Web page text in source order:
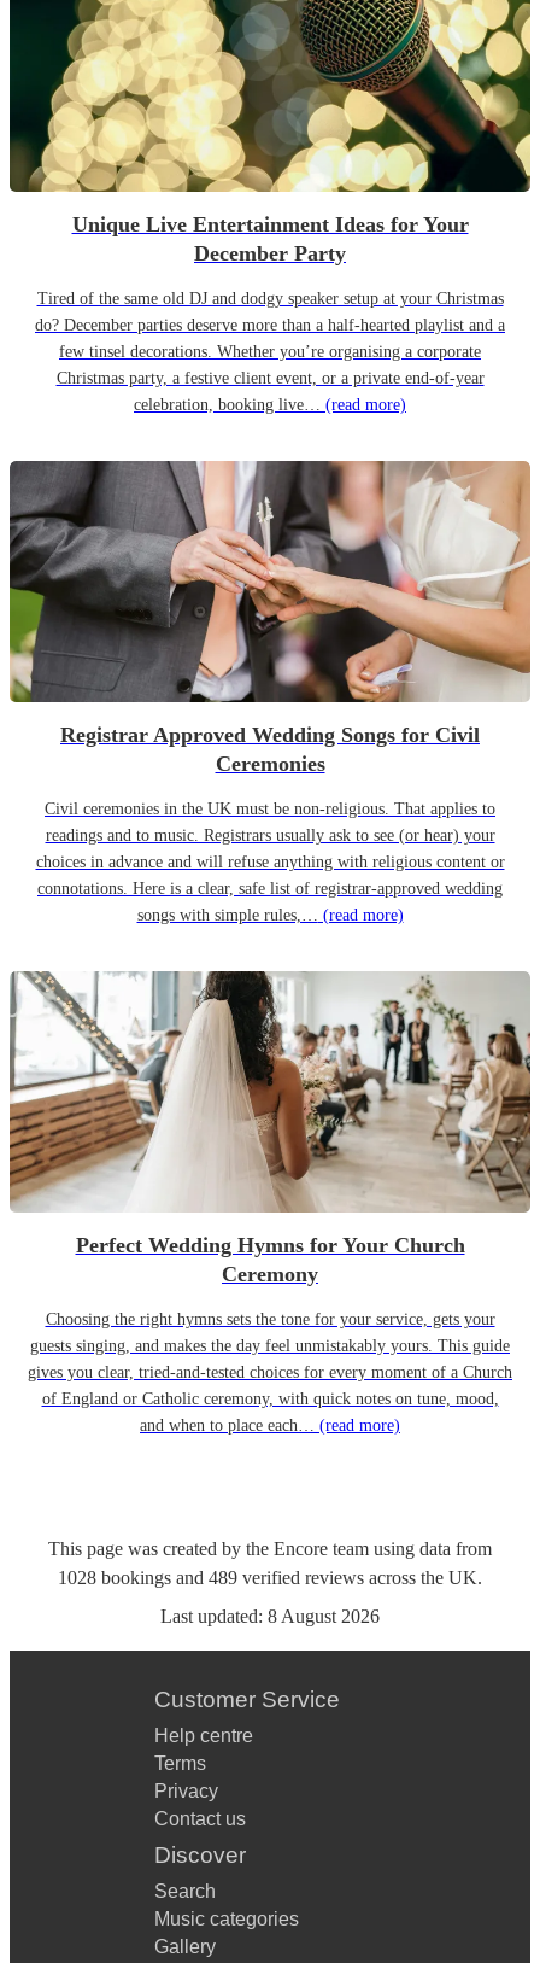
Unique Live Entertainment Ideas for Your
December Party
Tired of the same old DJ and dodgy speaker setup at your Christmas
do? December parties deserve more than a half-hearted playlist and a
few tinsel decorations. Whether you’re organising a corporate
Christmas party, a festive client event, or a private end-of-year
celebration, booking live… (read more)
Registrar Approved Wedding Songs for Civil
Ceremonies
Civil ceremonies in the UK must be non-religious. That applies to
readings and to music. Registrars usually ask to see (or hear) your
choices in advance and will refuse anything with religious content or
connotations. Here is a clear, safe list of registrar-approved wedding
songs with simple rules,… (read more)
Perfect Wedding Hymns for Your Church
Ceremony
Choosing the right hymns sets the tone for your service, gets your
guests singing, and makes the day feel unmistakably yours. This guide
gives you clear, tried-and-tested choices for every moment of a Church
of England or Catholic ceremony, with quick notes on tune, mood,
and when to place each… (read more)
This page was created by the Encore team using data from
1028 bookings and 489 verified reviews across the UK.
Last updated: 8 August 2026
Customer Service
Help centre
Terms
Privacy
Contact us
Discover
Search
Music categories
Gallery